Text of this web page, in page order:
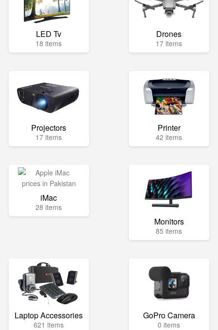
LED Tv
18 items
Drones
17 items
Projectors
17 items
Printer
42 items
iMac
28 items
Monitors
85 items
Laptop Accessories
621 items
GoPro Camera
0 items